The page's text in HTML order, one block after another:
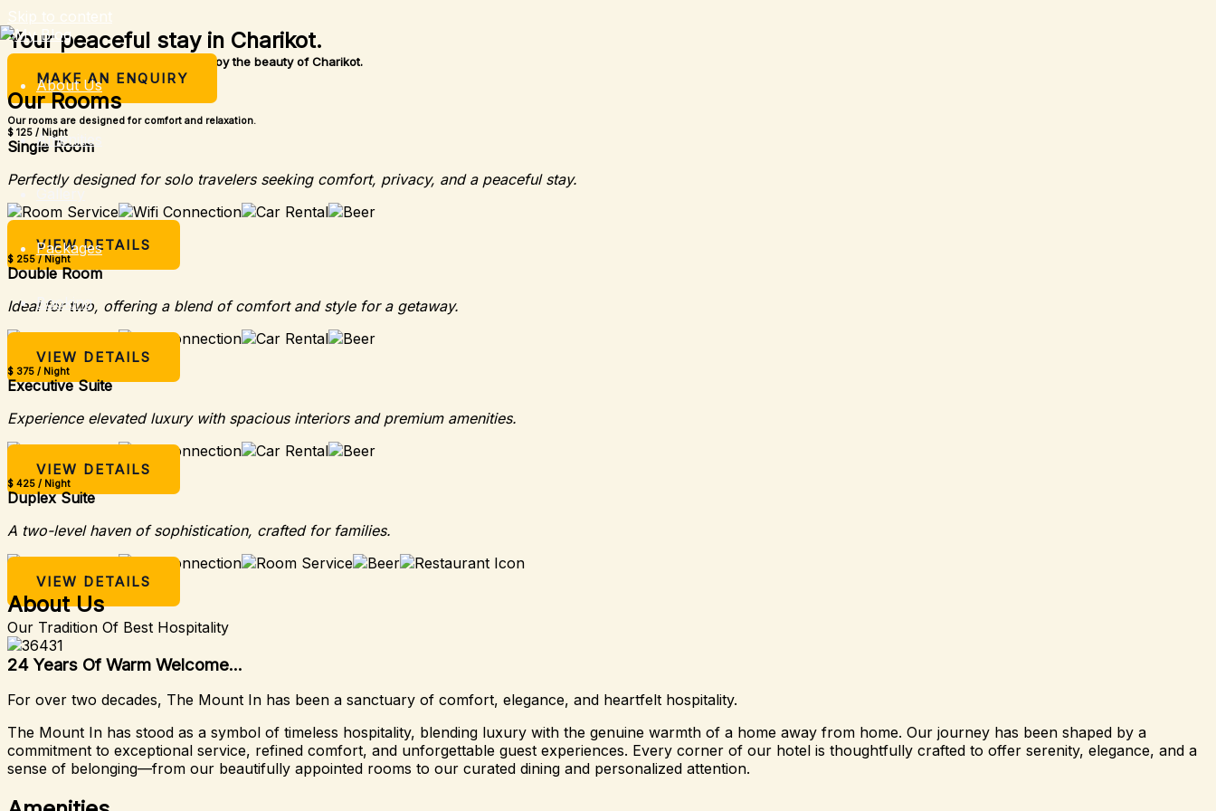
Skip to content
About Us
Amenities
Gallery
Packages
Booking
Your peaceful stay in Charikot.
A simple place to rest, relax, and enjoy the beauty of Charikot.
MAKE AN ENQUIRY
Our Rooms
Our rooms are designed for comfort and relaxation.
$ 125 / Night
Single Room
Perfectly designed for solo travelers seeking comfort, privacy, and a peaceful stay.
VIEW DETAILS
$ 255 / Night
Double Room
Ideal for two, offering a blend of comfort and style for a getaway.
VIEW DETAILS
$ 375 / Night
Executive Suite
Experience elevated luxury with spacious interiors and premium amenities.
VIEW DETAILS
$ 425 / Night
Duplex Suite
A two-level haven of sophistication, crafted for families.
VIEW DETAILS
About Us
Our Tradition Of Best Hospitality
24 Years Of Warm Welcome...
For over two decades, The Mount In has been a sanctuary of comfort, elegance, and heartfelt hospitality.
The Mount In has stood as a symbol of timeless hospitality, blending luxury with the genuine warmth of a home away from home. Our journey has been shaped by a
commitment to exceptional service, refined comfort, and unforgettable guest experiences. Every corner of our hotel is thoughtfully crafted to offer serenity, elegance, and a
sense of belonging—from our beautifully appointed rooms to our curated dining and personalized attention.